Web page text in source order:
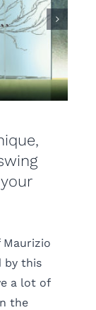
Maurizio
by this
a lot of
the